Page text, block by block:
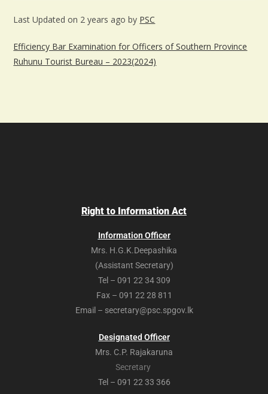
Last Updated on 2 years ago by PSC
Efficiency Bar Examination for Officers of Southern Province
Ruhunu Tourist Bureau – 2023(2024)
Right to Information Act
Information Officer
Mrs. H.G.K.Deepashika
(Assistant Secretary)
Tel – 091 22 34 309
Fax – 091 22 28 811
Email – secretary@psc.spgov.lk
Designated Officer
Mrs. C.P. Rajakaruna
Secretary
Tel – 091 22 33 366